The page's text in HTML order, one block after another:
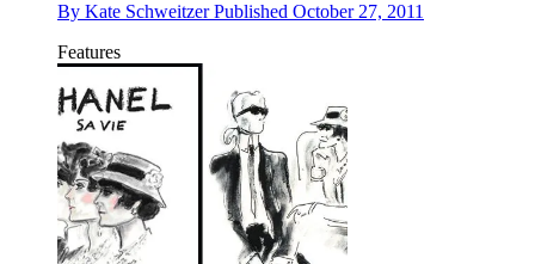
By Kate Schweitzer Published October 27, 2011
Features